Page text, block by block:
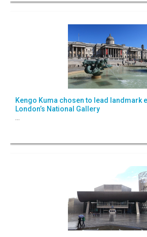
Kengo Kuma chosen to lead landmark
London’s National Gallery